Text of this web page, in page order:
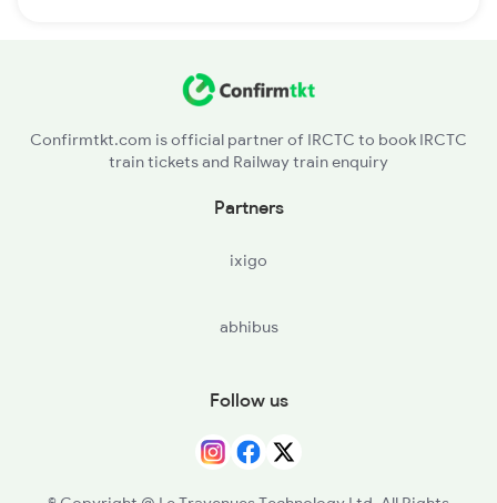
Confirmtkt.com is official partner of IRCTC to book IRCTC
train tickets and Railway train enquiry
Partners
ixigo
abhibus
Follow us